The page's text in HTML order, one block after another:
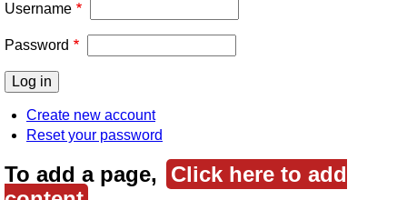
Username
Password
Create new account
Reset your password
To add a page,
Click here to add